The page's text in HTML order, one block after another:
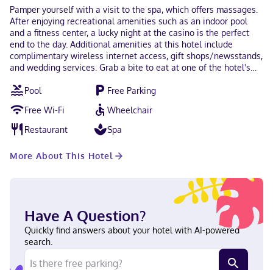
Pamper yourself with a visit to the spa, which offers massages.
After enjoying recreational amenities such as an indoor pool
and a fitness center, a lucky night at the casino is the perfect
end to the day. Additional amenities at this hotel include
complimentary wireless internet access, gift shops/newsstands,
and wedding services. Grab a bite to eat at one of the hotel's
coffee shop/cafe. Relax with a refreshing drink at one of the 3
bars/lounges. Featured amenities include a 24-hour front desk,
luggage storage, and ATM/banking services. Planning an event
in Ferndale? This hotel has 238961 square feet (2062 square
meters) of space consisting of conference space and 6 meeting
home in one of the 206 air-conditioned rooms featuring flat-
keeps you connected, and satellite programming is available for
your entertainment. Bathrooms with bathtubs or showers are
provided. Conveniences include phones, as well as desks and
coffee/tea makers. With a stay at Silver Reef Casino Resort in
Ferndale, you'll be next to a golf course, just steps from Silver
Reef Casino and a 5-minute drive from Hovander Homestead
Park. This casino hotel is 3.1 mi (5 km) from Cha-Choo-Sen and
3.2 mi (5.1 km) from Bellingham Bay. Near Silver Reef Casino
Pool
Free Parking
Free Wi-Fi
Wheelchair
Restaurant
Spa
More About This Hotel
Have A Question?
Quickly find answers about your hotel with AI-powered
search.